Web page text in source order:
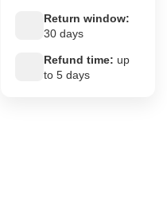
Return window:
30 days
Refund time: up
to 5 days